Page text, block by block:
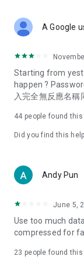
Deals &
spring/summer
deals, clearance
Food –
vegetarian
try restaurants in
Women's Section
cosmetics and
(Hong Kong
American
trending topics in
A Google
Starting from
happen ?
入完全無反應名稱
44 people found this
Did you find this
Andy Pun
June 5,
Use too much
compressed for
23 people found this